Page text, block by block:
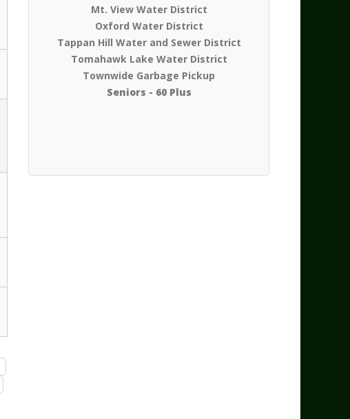
Mt. View Water District
Oxford Water District
Tappan Hill Water and Sewer District
Tomahawk Lake Water District
Townwide Garbage Pickup
Seniors - 60 Plus